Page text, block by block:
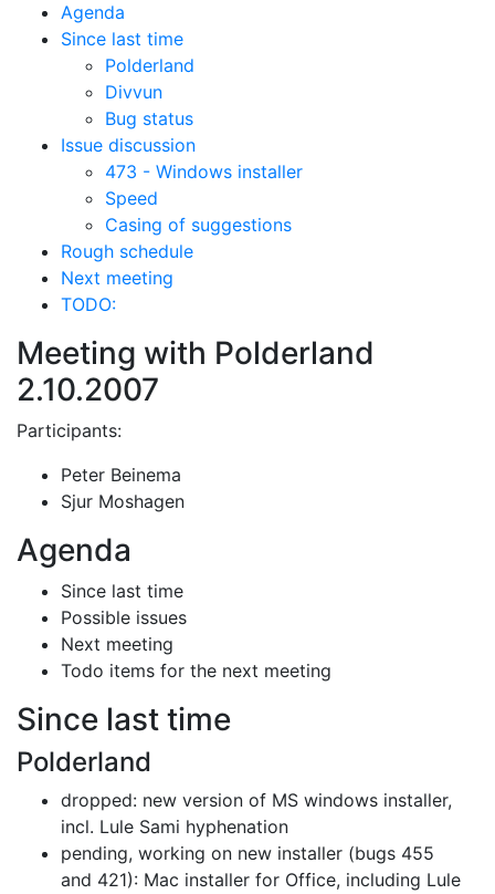
Agenda
Since last time
Polderland
Divvun
Bug status
Issue discussion
473 - Windows installer
Speed
Casing of suggestions
Rough schedule
Next meeting
TODO:
Meeting with Polderland
2.10.2007
Participants:
Peter Beinema
Sjur Moshagen
Agenda
Since last time
Possible issues
Next meeting
Todo items for the next meeting
Since last time
Polderland
dropped: new version of MS windows installer,
incl. Lule Sami hyphenation
pending, working on new installer (bugs 455
and 421): Mac installer for Office, including Lule